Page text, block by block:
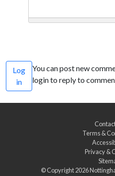
Log
in
You can post new
login to reply to
Terms &
Privacy &
© Copyright 2026